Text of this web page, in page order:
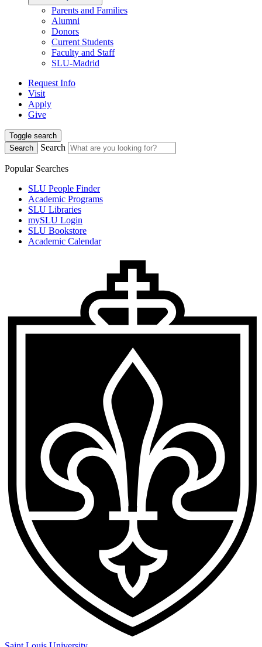
Parents and Families
Alumni
Donors
Current Students
Faculty and Staff
SLU-Madrid
Request Info
Visit
Apply
Give
Toggle search
Search
Search
Popular Searches
SLU People Finder
Academic Programs
SLU Libraries
mySLU Login
SLU Bookstore
Academic Calendar